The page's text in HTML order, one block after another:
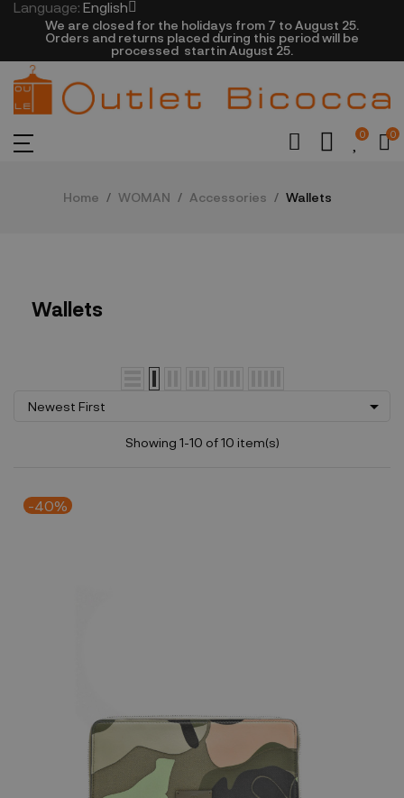
Language: English
We are closed​ for the holidays from 7 to August 25.
​Orders and returns placed during this period will be
processed startin August 25.​​​
0 0
Home WOMAN Accessories Wallets
Wallets
Newest First 
Showing 1-10 of 10 item(s)
-40%